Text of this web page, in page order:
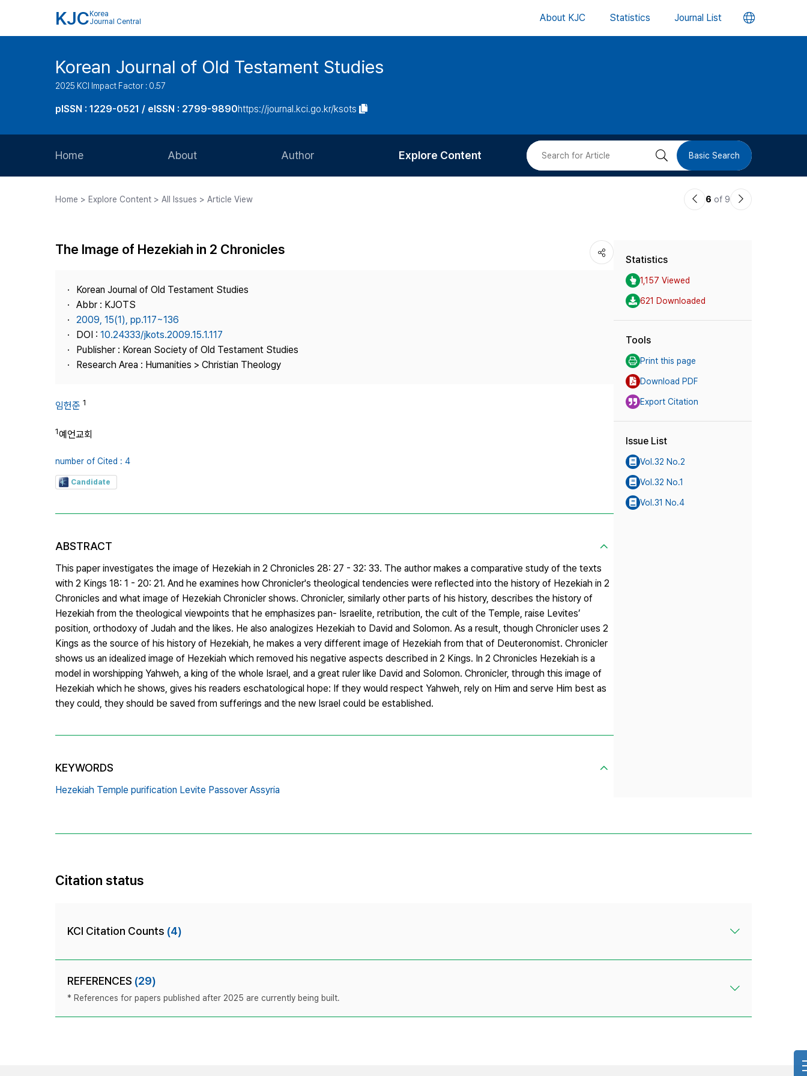
KJC Korea
Journal Central
About KJC Statistics Journal List 언
버
Korean Journal of Old Testament Studies
2025 KCI Impact Factor : 0.57
pISSN : 1229-0521 / eISSN : 2799-9890https://journal.kci.go.kr/ksots
Home About
Journal Staff
Journal Information
Publisher
Contact Us
Author
Article Processing Charge
Explore Content 검 Basic Search
Home > Explore Content > All Issues > Article View
이6 of 9
다
The Image of Hezekiah in 2 Chronicles
Korean Journal of Old Testament Studies
Abbr : KJOTS
2009, 15(1), pp.117~136
DOI : 10.24333/jkots.2009.15.1.117
Publisher : Korean Society of Old Testament Studies
Research Area : Humanities > Christian Theology
임헌준 1
1예언교회
number of Cited : 4
Candidate
ABSTRACT
This paper investigates the image of Hezekiah in 2 Chronicles 28: 27 - 32: 33. The author makes a comparative study of the texts
with 2 Kings 18: 1 - 20: 21. And he examines how Chronicler's theological tendencies were reflected into the history of Hezekiah in 2
Chronicles and what image of Hezekiah Chronicler shows. Chronicler, similarly other parts of his history, describes the history of
Hezekiah from the theological viewpoints that he emphasizes pan- Israelite, retribution, the cult of the Temple, raise Levites’
position, orthodoxy of Judah and the likes. He also analogizes Hezekiah to David and Solomon. As a result, though Chronicler uses 2
Kings as the source of his history of Hezekiah, he makes a very different image of Hezekiah from that of Deuteronomist. Chronicler
shows us an idealized image of Hezekiah which removed his negative aspects described in 2 Kings. In 2 Chronicles Hezekiah is a
model in worshipping Yahweh, a king of the whole Israel, and a great ruler like David and Solomon. Chronicler, through this image of
Hezekiah which he shows, gives his readers eschatological hope: If they would respect Yahweh, rely on Him and serve Him best as
they could, they should be saved from sufferings and the new Israel could be established.
KEYWORDS
Hezekiah Temple purification Levite Passover Assyria
Statistics
1,157 Viewed
621 Downloaded
Tools
Print this page
Download PDF
Export Citation
Issue List
Vol.32 No.2
Vol.32 No.1
Vol.31 No.4
Citation status
KCI Citation Counts (4)
REFERENCES (29)
* References for papers published after 2025 are currently being built.